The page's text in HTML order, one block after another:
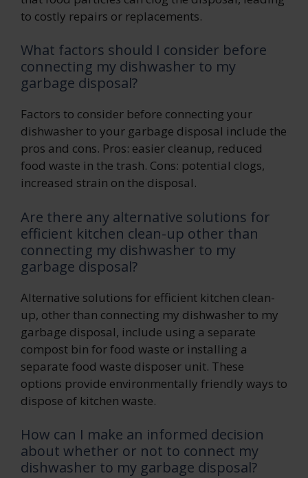
to costly repairs or replacements.
What factors should I consider before
connecting my dishwasher to my
garbage disposal?
Factors to consider before connecting your
dishwasher to your garbage disposal include the
pros and cons. Pros: easier cleanup, reduced
food waste in the trash. Cons: potential clogs,
increased strain on the disposal.
Are there any alternative solutions for
efficient kitchen clean-up other than
connecting my dishwasher to my
garbage disposal?
Alternative solutions for efficient kitchen clean-
up, other than connecting my dishwasher to my
garbage disposal, include using a separate
compost bin for food waste or installing a
separate food waste disposer unit. These
options provide environmentally friendly ways to
dispose of kitchen waste.
How can I make an informed decision
about whether or not to connect my
dishwasher to my garbage disposal?